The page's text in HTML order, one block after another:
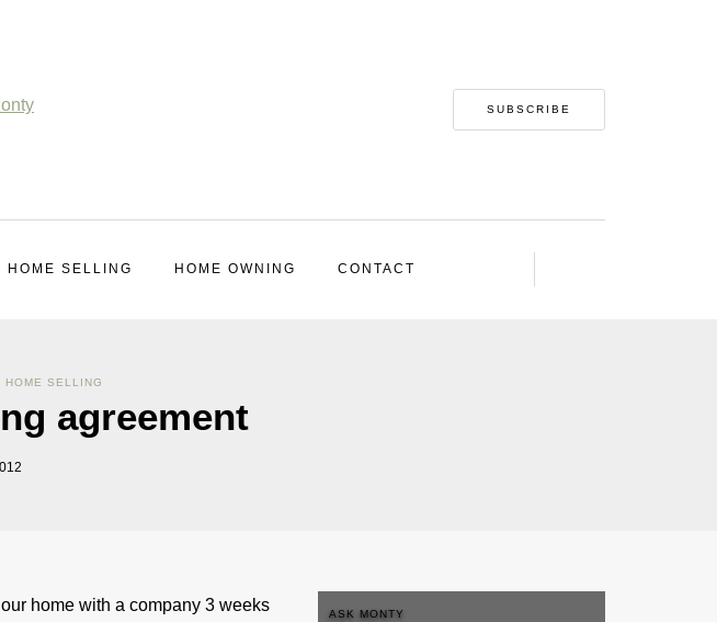
SUBSCRIBE
HOME SELLING HOME OWNING CONTACT
HOME SELLING
agreement
home with a company 3 weeks
ASK MONTY